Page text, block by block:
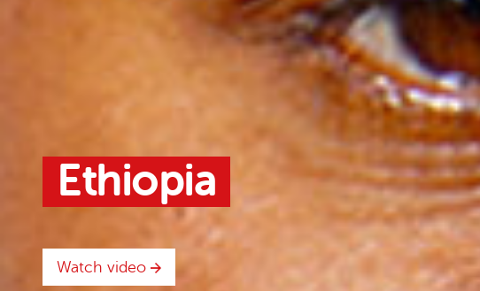
Ethiopia
Watch video